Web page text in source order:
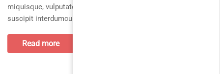
miquisque, vulputate urnamorbi parturient nequein, sociosqu
suscipit interdumcurabitur, nunc orcialiquam semper placerat
Read more